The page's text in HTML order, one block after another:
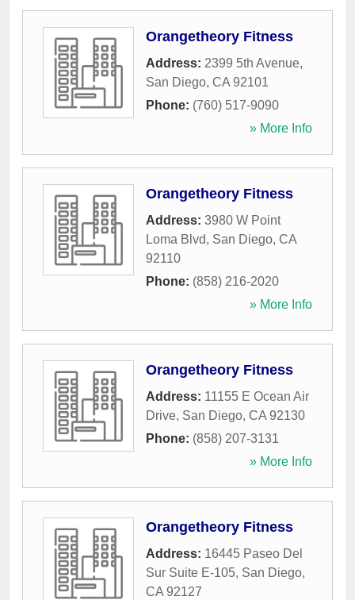
Orangetheory Fitness
Address: 2399 5th Avenue,
San Diego, CA 92101
Phone: (760) 517-9090
» More Info
Orangetheory Fitness
Address: 3980 W Point
Loma Blvd, San Diego, CA
92110
Phone: (858) 216-2020
» More Info
Orangetheory Fitness
Address: 11155 E Ocean Air
Drive, San Diego, CA 92130
Phone: (858) 207-3131
» More Info
Orangetheory Fitness
Address: 16445 Paseo Del
Sur Suite E-105, San Diego,
CA 92127